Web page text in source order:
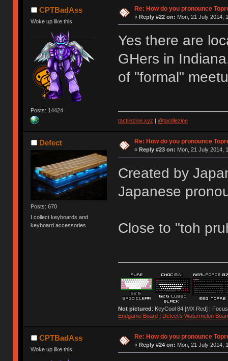
CPTBadAss
Woke up like this
Posts: 14424
Re: How do you pronounce
« Reply #22 on: Mon, 21 July 2014,
Yes there are
GHers in
of "formal"
tactilezine.xyz @tactilezine
Defect
Posts: 670
I collect keyboards and
keyboard accessories
Re: How do you pronounce
« Reply #23 on: Mon, 21 July 2014,
Created by
Japanese
Close to "toh
Not pictured: KeyCool 84 [MX Red] |
Endgame Board| Defect's Watermelon
CPTBadAss
Woke up like this
Re: How do you pronounce
« Reply #24 on: Mon, 21 July 2014,